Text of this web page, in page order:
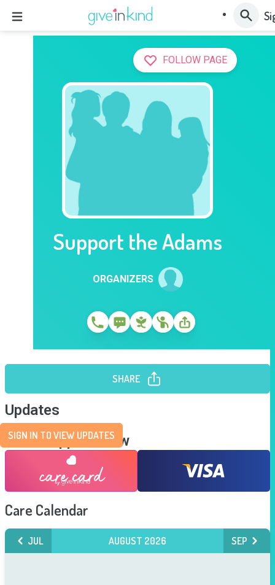
FOLLOW PAGE
Support the Adams
ORGANIZERS
SHARE
Updates
SIGN IN TO VIEW UPDATES
Send Support Now
Care Calendar
JUL AUGUST 2026 SEP